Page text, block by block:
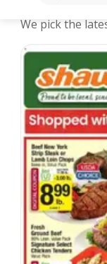
We pick the